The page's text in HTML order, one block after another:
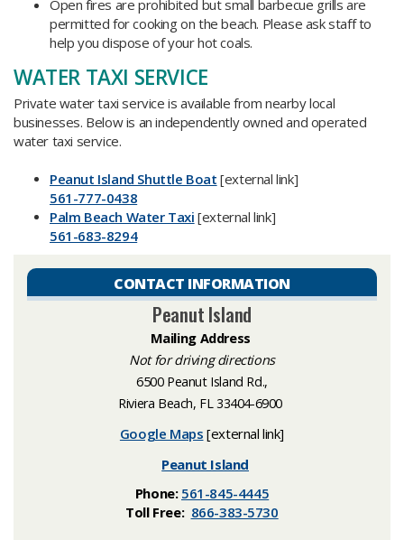
Open fires are prohibited but small barbecue grills are
permitted for cooking on the beach. Please ask staff to
help you dispose of your hot coals.
WATER TAXI SERVICE
Private water taxi service is available from nearby local
businesses. Below is an independently owned and operated
water taxi service.
Peanut Island Shuttle Boat​ [external link]
561-777-0438
Palm Beach Water Taxi [external link]
561-683-8294
CONTACT INFORMATION
Peanut Island
Mailing Address
Not for driving directions
6500 Peanut Island Rd.,
Riviera Beach, FL 33404-6900
Google Maps [external link]
Peanut Island
Phone: 561-845-4445
Toll Free: 866-383-5730